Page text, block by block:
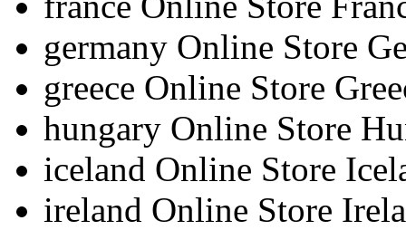
germany Online Store
greece Online Store
hungary Online Store
iceland Online Store
ireland Online Store